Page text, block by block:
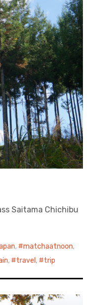
Saitama Chichibu
, matchaatnoon,
, travel , trip